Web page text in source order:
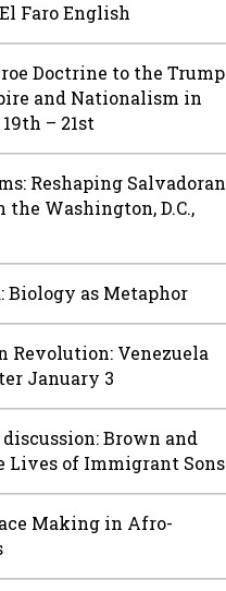
Faro English
Doctrine to the Trump
and Nationalism in
– 21st
Reshaping Salvadoran
Washington, D.C.,
Biology as Metaphor
Revolution: Venezuela
January 3
Brown and
Lives of Immigrant Sons
Making in Afro-